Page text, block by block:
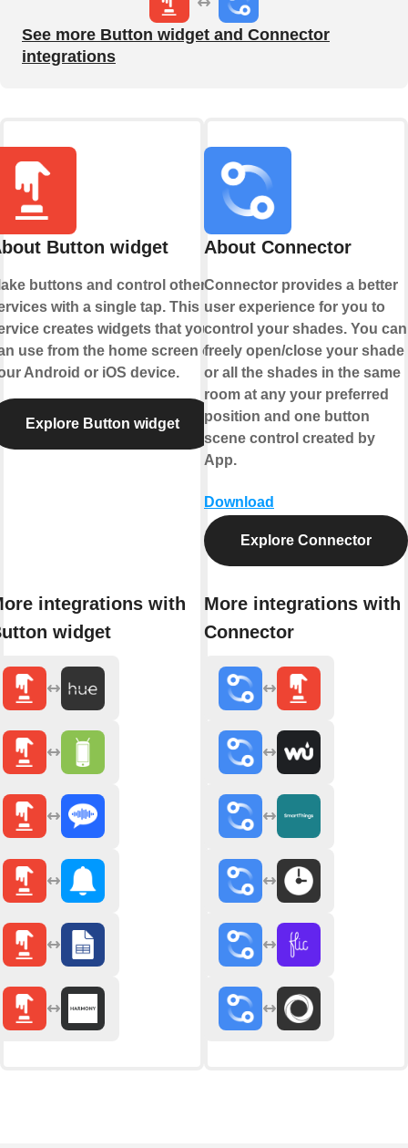
See more Button widget and Connector
integrations
Button widget
buttons and control other
with a single tap. This
creates widgets that you
use from the home screen of
Android or iOS device.
Explore Button widget
integrations with
widget
About Connector
Connector provides a better
user experience for you to
control your shades. You can
freely open/close your shade
or all the shades in the same
room at any your preferred
position and one button
scene control created by
App.
Download
Explore Connector
More integrations with
Connector